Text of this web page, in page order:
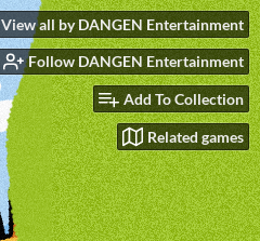
View all by DANGEN Entertainment
Follow DANGEN Entertainment
Add To Collection
Related games